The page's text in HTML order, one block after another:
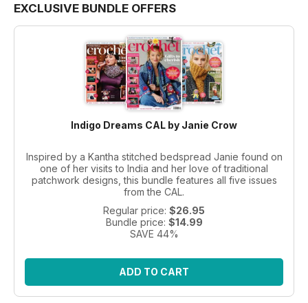
EXCLUSIVE BUNDLE OFFERS
Indigo Dreams CAL by Janie Crow
Inspired by a Kantha stitched bedspread Janie found on
one of her visits to India and her love of traditional
patchwork designs, this bundle features all five issues
from the CAL.
Regular price: $26.95
Bundle price: $14.99
SAVE 44%
ADD TO CART